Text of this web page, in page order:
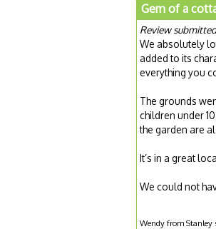
Gem of a
Review
We absolutely
added to its
everything you
The grounds
children under
the garden are
It’s in a great
We could not
Wendy from